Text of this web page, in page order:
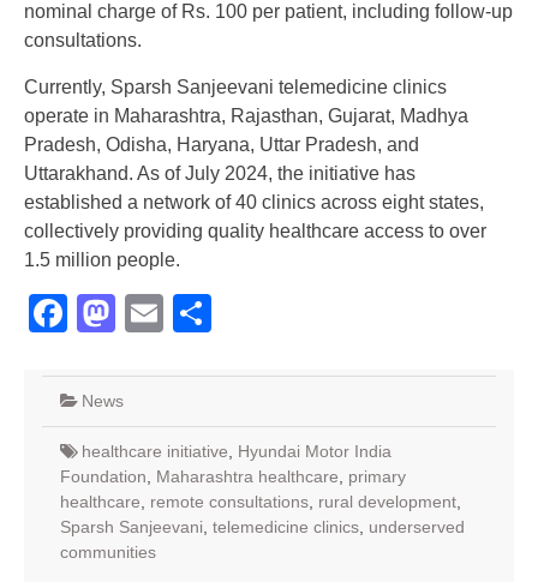
nominal charge of Rs. 100 per patient, including follow-up
consultations.
Currently, Sparsh Sanjeevani telemedicine clinics
operate in Maharashtra, Rajasthan, Gujarat, Madhya
Pradesh, Odisha, Haryana, Uttar Pradesh, and
Uttarakhand. As of July 2024, the initiative has
established a network of 40 clinics across eight states,
collectively providing quality healthcare access to over
1.5 million people.
Facebook
Mastodon
Email
News
healthcare initiative
Hyundai Motor India
Foundation
Maharashtra healthcare
primary
healthcare
remote consultations rural development
Sparsh Sanjeevani telemedicine clinics underserved
communities